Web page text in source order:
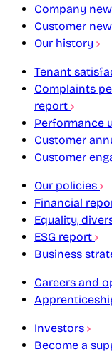
Company
Customer
Our history
Tenant
Complaints
report
Performance
Customer
Customer
Our policies
Financial
Equality,
ESG report
Business
Careers and
Investors
Become a